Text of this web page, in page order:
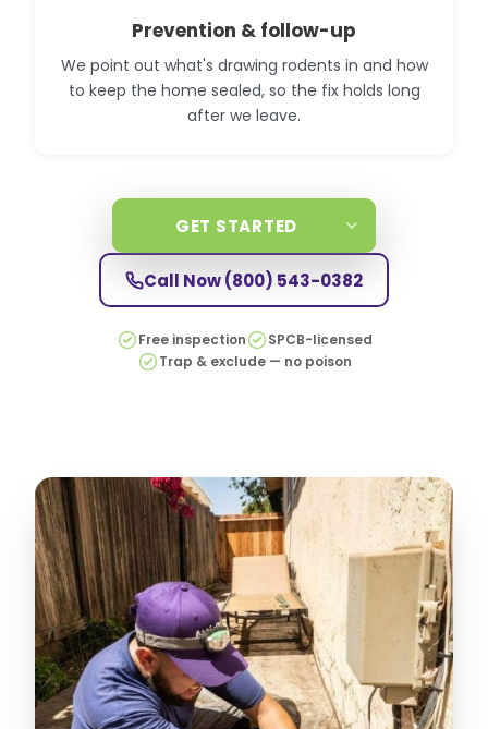
Prevention & follow-up
We point out what's drawing rodents in and how
to keep the home sealed, so the fix holds long
after we leave.
GET STARTED
Call Now(800) 543-0382
Free inspection
SPCB-licensed
Trap & exclude — no poison